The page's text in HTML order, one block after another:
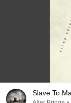
Slave To